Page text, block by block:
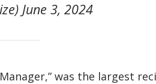
June 3, 2024
was the largest